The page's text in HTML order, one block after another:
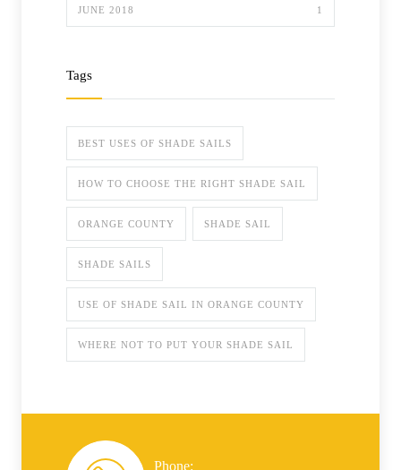
JUNE 2018 1
Tags
BEST USES OF SHADE SAILS
HOW TO CHOOSE THE RIGHT SHADE SAIL
ORANGE COUNTY SHADE SAIL
SHADE SAILS
USE OF SHADE SAIL IN ORANGE COUNTY
WHERE NOT TO PUT YOUR SHADE SAIL
Phone: